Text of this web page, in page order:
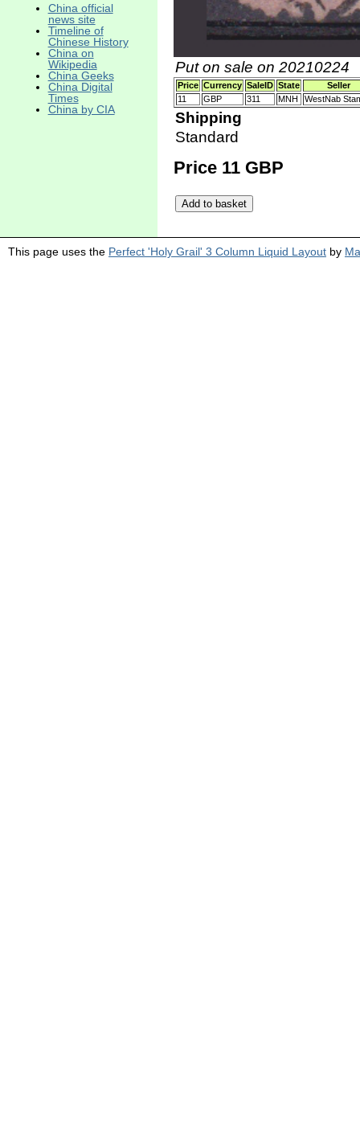
Put on sale on 20210224
Price Currency SaleID State
Seller
11
GBP 311 MNH WestNab
Shipping
Standard
Price 11 GBP
China official
news site
Timeline of
Chinese History
China on
Wikipedia
China Geeks
China Digital
Times
China by CIA
This page uses the Perfect 'Holy Grail' 3 Column Liquid Layout by